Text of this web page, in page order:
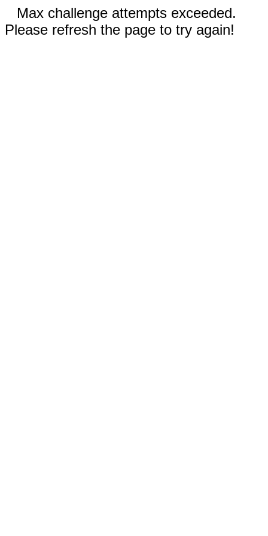
Max challenge attempts exceeded.
Please refresh the page to try again!